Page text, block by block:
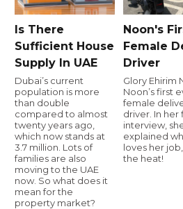
Is There
Sufficient House
Supply In UAE
Dubai’s current
population is more
than double
compared to almost
twenty years ago,
which now stands at
3.7 million. Lots of
families are also
moving to the UAE
now. So what does it
mean for the
property market?
Noon's
Female
Driver
Glory Ehirim
Noon’s first
female
driver. In her
interview,
explained
loves her
the heat!